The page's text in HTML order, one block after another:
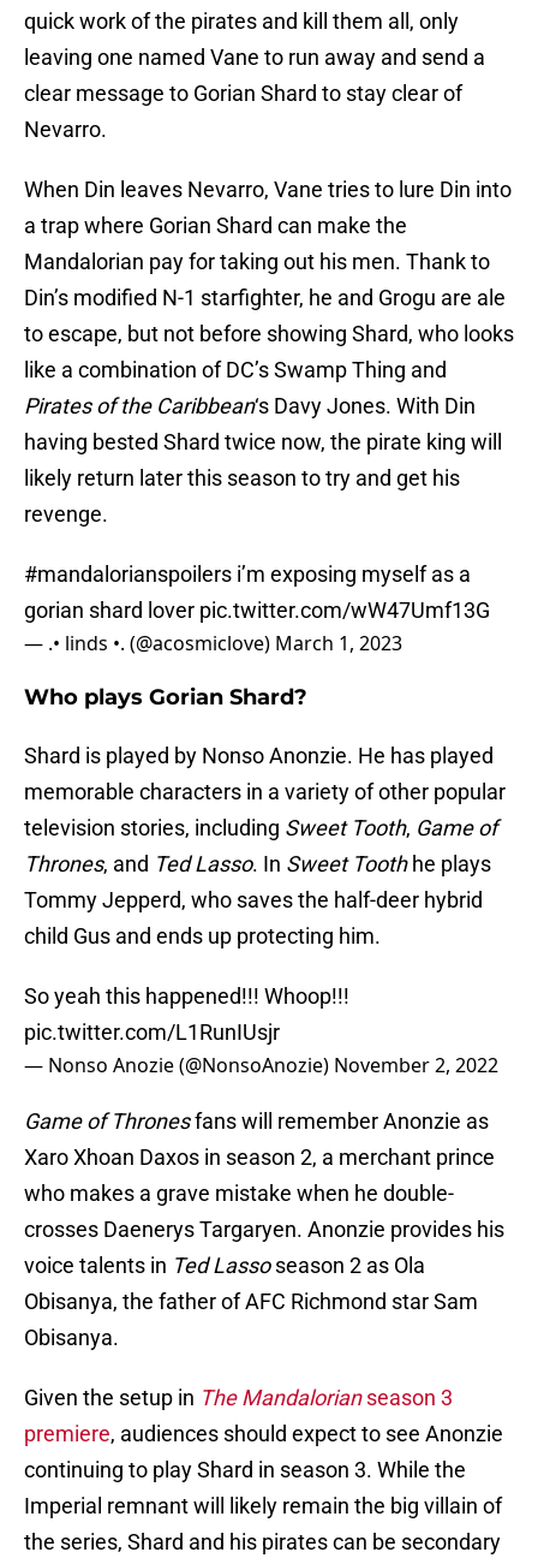
quick work of the pirates and kill them all, only
leaving one named Vane to run away and send a
clear message to Gorian Shard to stay clear of
Nevarro.
When Din leaves Nevarro, Vane tries to lure Din into
a trap where Gorian Shard can make the
Mandalorian pay for taking out his men. Thank to
Din’s modified N-1 starfighter, he and Grogu are ale
to escape, but not before showing Shard, who looks
like a combination of DC’s Swamp Thing and
Pirates of the Caribbean‘s Davy Jones. With Din
having bested Shard twice now, the pirate king will
likely return later this season to try and get his
revenge.
#mandalorianspoilers i’m exposing myself as a
gorian shard lover pic.twitter.com/wW47Umf13G
— .• linds •. (@acosmiclove) March 1, 2023
Who plays Gorian Shard?
Shard is played by Nonso Anonzie. He has played
memorable characters in a variety of other popular
television stories, including Sweet Tooth, Game of
Thrones, and Ted Lasso. In Sweet Toothhe plays
Tommy Jepperd, who saves the half-deer hybrid
child Gus and ends up protecting him.
So yeah this happened!!! Whoop!!!
pic.twitter.com/L1RunIUsjr
— Nonso Anozie (@NonsoAnozie) November 2, 2022
Game of Thronesfans will remember Anonzie as
Xaro Xhoan Daxos in season 2, a merchant prince
who makes a grave mistake when he double-
crosses Daenerys Targaryen. Anonzie provides his
voice talents in Ted Lassoseason 2 as Ola
Obisanya, the father of AFC Richmond star Sam
Obisanya.
Given the setup in The Mandalorianseason 3
premiere, audiences should expect to see Anonzie
continuing to play Shard in season 3. While the
Imperial remnant will likely remain the big villain of
the series, Shard and his pirates can be secondary